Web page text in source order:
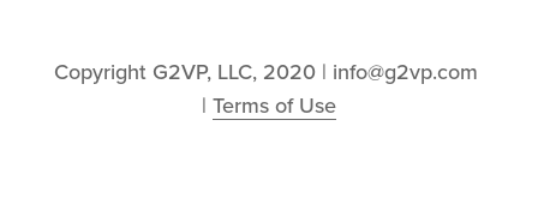
Copyright G2VP, LLC, 2020 | info@g2vp.com
| Terms of Use